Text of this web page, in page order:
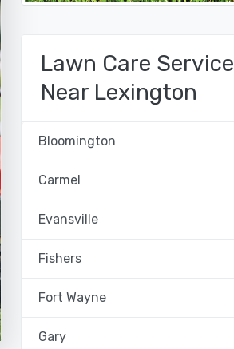
Lawn Care Service
Near Lexington
Bloomington
Carmel
Evansville
Fishers
Fort Wayne
Gary